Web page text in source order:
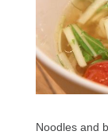
Noodles and